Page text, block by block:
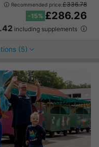
Recommended price:£336.78
-15% £286.26
including supplements
(5)